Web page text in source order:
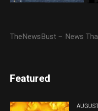
TheNewsBust – News
Featured